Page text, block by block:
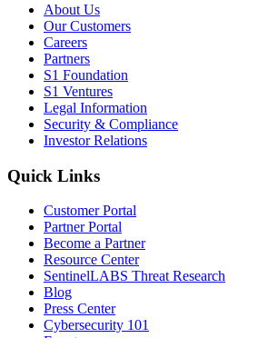
About Us
Our Customers
Careers
Partners
S1 Foundation
S1 Ventures
Legal Information
Security & Compliance
Investor Relations
Quick Links
Customer Portal
Partner Portal
Become a Partner
Resource Center
SentinelLABS Threat Research
Blog
Press Center
Cybersecurity 101